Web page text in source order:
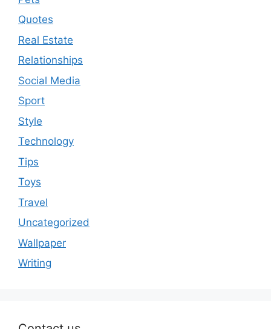
Quotes
Real Estate
Relationships
Social Media
Sport
Style
Technology
Tips
Toys
Travel
Uncategorized
Wallpaper
Writing